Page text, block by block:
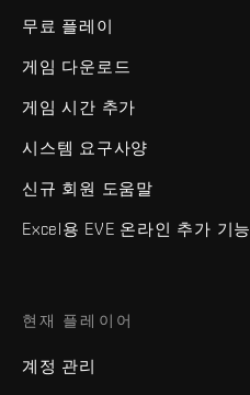
무료 플레이
게임 다운로드
게임 시간 추가
시스템 요구사양
신규 회원 도움말
Excel용 EVE 온라인 추가 기능
현재 플레이어
계정 관리